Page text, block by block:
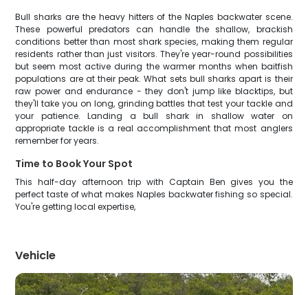
Bull sharks are the heavy hitters of the Naples backwater scene.
These powerful predators can handle the shallow, brackish
conditions better than most shark species, making them regular
residents rather than just visitors. They're year-round possibilities
but seem most active during the warmer months when baitfish
populations are at their peak. What sets bull sharks apart is their
raw power and endurance - they don't jump like blacktips, but
they'll take you on long, grinding battles that test your tackle and
your patience. Landing a bull shark in shallow water on
appropriate tackle is a real accomplishment that most anglers
remember for years.
Time to Book Your Spot
This half-day afternoon trip with Captain Ben gives you the
perfect taste of what makes Naples backwater fishing so special.
You're getting local expertise,
Vehicle